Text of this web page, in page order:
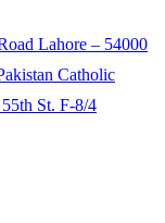
Lahore – 54000
Catholic
St. F-8/4